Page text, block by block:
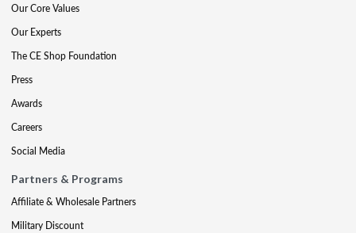
Our Core Values
Our Experts
The CE Shop Foundation
Press
Awards
Careers
Social Media
Partners & Programs
Affiliate & Wholesale Partners
Military Discount